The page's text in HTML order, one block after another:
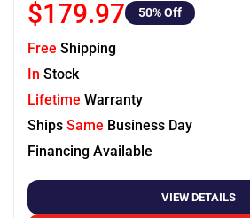
$179.97 50% Off
Free Shipping
In Stock
Lifetime Warranty
Ships Same Business Day
Financing Available
VIEW DETAILS